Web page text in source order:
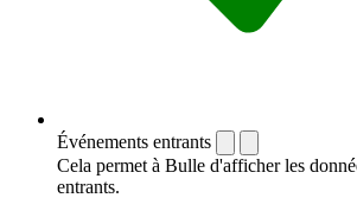
Événements entrants
Cela permet à Bulle d'afficher les
entrants.